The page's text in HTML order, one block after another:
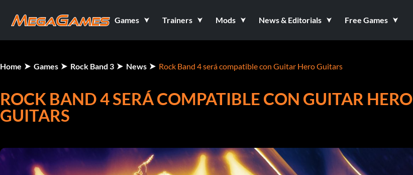
Games Trainers Mods News & Editorials Free Games
Home Games Rock Band 3 News Rock Band 4 será compatible con Guitar Hero Guitars
ROCK BAND 4 SERÁ COMPATIBLE CON GUITAR HERO
GUITARS